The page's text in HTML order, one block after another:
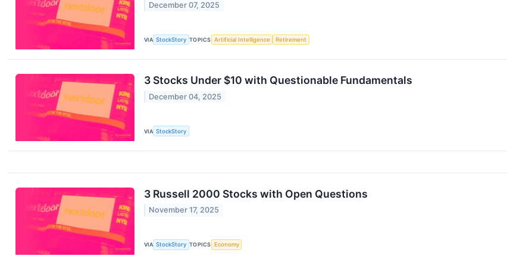
December 07, 2025
VIA StockStory TOPICS Artificial Intelligence Retirement
3 Stocks Under $10 with Questionable Fundamentals
December 04, 2025
VIA StockStory
3 Russell 2000 Stocks with Open Questions
November 17, 2025
VIA StockStory TOPICS Economy